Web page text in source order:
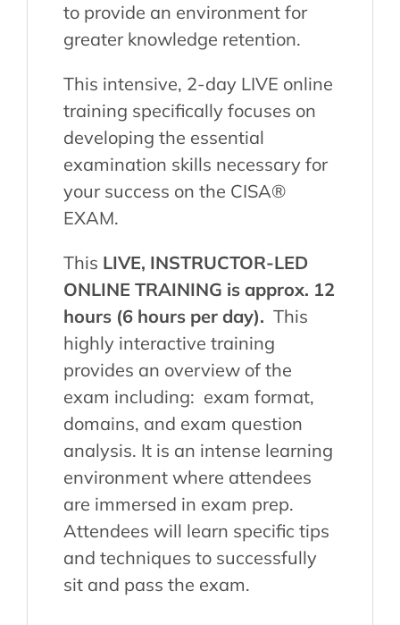
to provide an environment for
greater knowledge retention.
This intensive, 2-day LIVE online
training specifically focuses on
developing the essential
examination skills necessary for
your success on the CISA®
EXAM.
This LIVE, INSTRUCTOR-LED
ONLINE TRAINING is approx. 12
hours (6 hours per day). This
highly interactive training
provides an overview of the
exam including: exam format,
domains, and exam question
analysis. It is an intense learning
environment where attendees
are immersed in exam prep.
Attendees will learn specific tips
and techniques to successfully
sit and pass the exam.